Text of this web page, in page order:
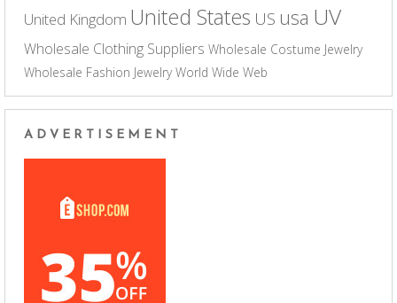
United Kingdom United States US usa UV
Wholesale Clothing Suppliers Wholesale Costume Jewelry
Wholesale Fashion Jewelry World Wide Web
ADVERTISEMENT